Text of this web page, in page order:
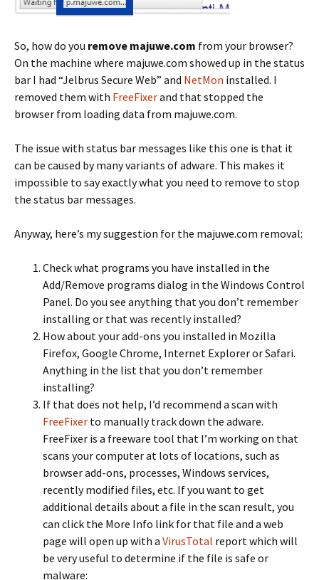
So, how do you remove majuwe.com from your browser?
On the machine where majuwe.com showed up in the status
bar I had “Jelbrus Secure Web” and NetMon installed. I
removed them with FreeFixerand that stopped the
browser from loading data from majuwe.com.
The issue with status bar messages like this one is that it
can be caused by many variants of adware. This makes it
impossible to say exactly what you need to remove to stop
the status bar messages.
Anyway, here’s my suggestion for the majuwe.com removal:
Check what programs you have installed in the
Add/Remove programs dialog in the Windows Control
Panel. Do you see anything that you don’t remember
installing or that was recently installed?
How about your add-ons you installed in Mozilla
Firefox, Google Chrome, Internet Explorer or Safari.
Anything in the list that you don’t remember
installing?
If that does not help, I’d recommend a scan with
FreeFixer to manually track down the adware.
FreeFixer is a freeware tool that I’m working on that
scans your computer at lots of locations, such as
browser add-ons, processes, Windows services,
recently modified files, etc. If you want to get
additional details about a file in the scan result, you
can click the More Info link for that file and a web
page will open up with a VirusTotal report which will
be very useful to determine if the file is safe or
malware: